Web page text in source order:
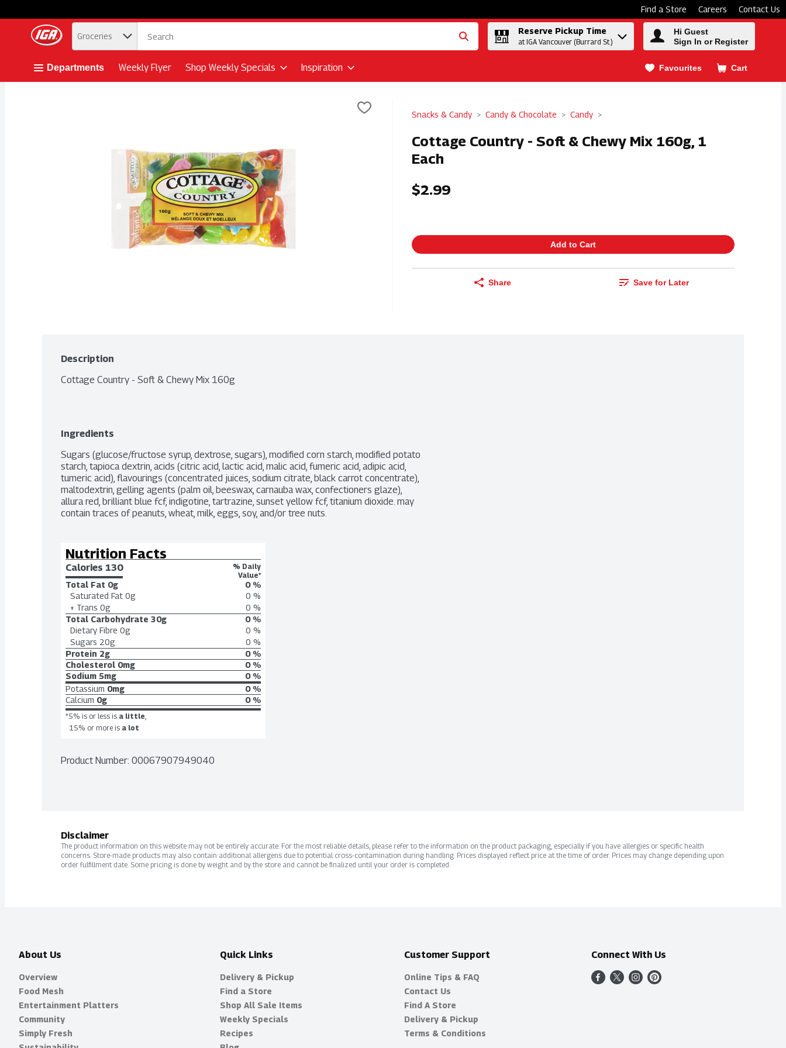
Find a Store Careers Contact Us
Skip header to page content button
. Groceries
Reserve Pickup Time
at IGA Vancouver (Burrard St.)
Hi Guest
Sign In or Register
Departments Weekly Flyer Shop Weekly Specials Inspiration Favourites Cart
.
Snacks & Candy Candy & Chocolate Candy
Cottage Country - Soft & Chewy Mix 160g, 1
Each
$2.99
Add to Cart
Share Save for Later
Description
Cottage Country - Soft & Chewy Mix 160g
Ingredients
Sugars (glucose/fructose syrup, dextrose, sugars), modified corn starch, modified potato
starch, tapioca dextrin, acids (citric acid, lactic acid, malic acid, fumeric acid, adipic acid,
tumeric acid), flavourings (concentrated juices, sodium citrate, black carrot concentrate),
maltodextrin, gelling agents (palm oil, beeswax, carnauba wax, confectioners glaze),
allura red, brilliant blue fcf, indigotine, tartrazine, sunset yellow fcf, titanium dioxide. may
contain traces of peanuts, wheat, milk, eggs, soy, and/or tree nuts.
Nutrition Facts
Calories 130
% Daily
Value*
Total Fat 0g
0 %
Saturated Fat 0g
0 %
+ Trans 0g
0 %
Total Carbohydrate 30g
0 %
Dietary Fibre 0g
0 %
Sugars 20g
0 %
Protein 2g
0 %
Cholesterol 0mg
0 %
Sodium 5mg
0 %
Potassium 0mg
0 %
Calcium 0g 0 %
*5% is or less is a little,
15% or more is a lot
Product Number: 00067907949040
Disclaimer
The product information on this website may not be entirely accurate. For the most reliable details, please refer to the information on the product packaging, especially if you have allergies or specific health
concerns. Store-made products may also contain additional allergens due to potential cross-contamination during handling. Prices displayed reflect price at the time of order. Prices may change depending upon
order fulfillment date. Some pricing is done by weight and by the store and cannot be finalized until your order is completed.
About Us
Overview
Food Mesh
Entertainment Platters
Community
Simply Fresh
Quick Links
Delivery & Pickup
Find a Store
Shop All Sale Items
Weekly Specials
Recipes
Customer Support
Online Tips & FAQ
Contact Us
Find A Store
Delivery & Pickup
Terms & Conditions
Connect With Us